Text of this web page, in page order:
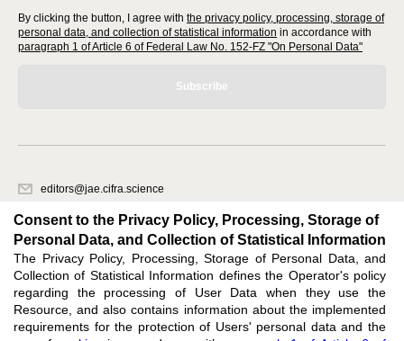
By clicking the button, I agree with the privacy policy, processing, storage of
personal data, and collection of statistical information in accordance with
paragraph 1 of Article 6 of Federal Law No. 152-FZ "On Personal Data"
Subscribe
editors@jae.cifra.science
620066, Sverdlovsk region, Yekaterinburg, st. Akademicheskaya, 11A,
office 1
Feedback
Consent to the Privacy Policy, Processing, Storage of
Personal Data, and Collection of Statistical Information
The Privacy Policy, Processing, Storage of Personal Data, and
Collection of Statistical Information defines the Operator's policy
regarding the processing of User Data when they use the
Resource, and also contains information about the implemented
requirements for the protection of Users' personal data and the